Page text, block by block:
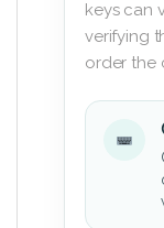
keys can
verifying
order the